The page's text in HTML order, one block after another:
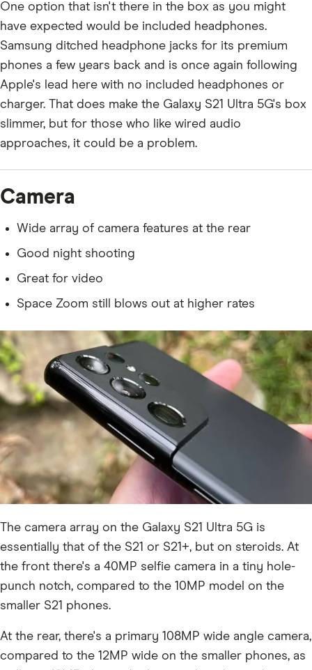
One option that isn't there in the box as you might
have expected would be included headphones.
Samsung ditched headphone jacks for its premium
phones a few years back and is once again following
Apple's lead here with no included headphones or
charger. That does make the Galaxy S21 Ultra 5G's box
slimmer, but for those who like wired audio
approaches, it could be a problem.
Camera
Wide array of camera features at the rear
Good night shooting
Great for video
Space Zoom still blows out at higher rates
The camera array on the Galaxy S21 Ultra 5G is
essentially that of the S21 or S21+, but on steroids. At
the front there's a 40MP selfie camera in a tiny hole-
punch notch, compared to the 10MP model on the
smaller S21 phones.
At the rear, there's a primary 108MP wide angle camera,
compared to the 12MP wide on the smaller phones, as